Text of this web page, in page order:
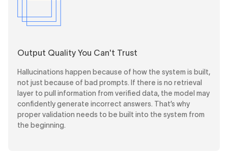
Output Quality You Can't Trust
Hallucinations happen because of how the system is built,
not just because of bad prompts. If there is no retrieval
layer to pull information from verified data, the model may
confidently generate incorrect answers. That’s why
proper validation needs to be built into the system from
the beginning.